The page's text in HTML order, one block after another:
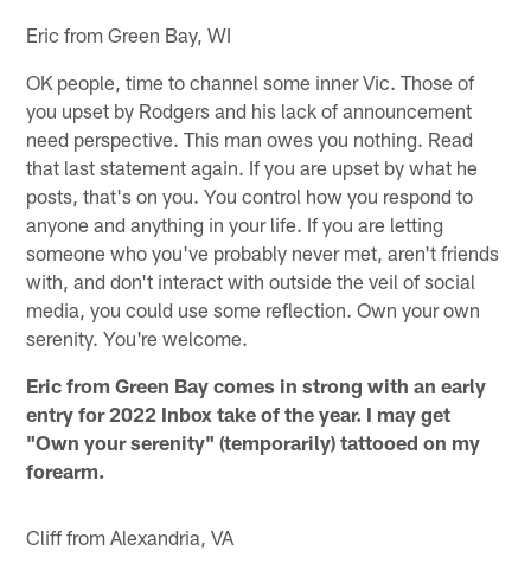
Eric from Green Bay, WI
OK people, time to channel some inner Vic. Those of
you upset by Rodgers and his lack of announcement
need perspective. This man owes you nothing. Read
that last statement again. If you are upset by what he
posts, that's on you. You control how you respond to
anyone and anything in your life. If you are letting
someone who you've probably never met, aren't friends
with, and don't interact with outside the veil of social
media, you could use some reflection. Own your own
serenity. You're welcome.
Eric from Green Bay comes in strong with an early
entry for 2022 Inbox take of the year. I may get
"Own your serenity" (temporarily) tattooed on my
forearm.
Cliff from Alexandria, VA